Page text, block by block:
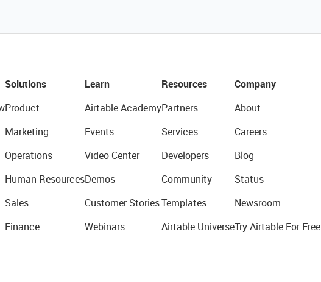
Solutions
Product
Marketing
Operations
Human Resources
Sales
Finance
Learn
Airtable Academy
Events
Video Center
Demos
Customer Stories
Webinars
Resources
Partners
Services
Developers
Community
Templates
Airtable Universe
Company
About
Careers
Blog
Status
Newsroom
Try Airtable For Free